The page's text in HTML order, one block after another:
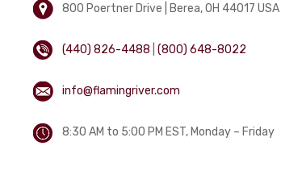
800 Poertner Drive | Berea, OH 44017 USA
(440) 826-4488 |(800) 648-8022
info@flamingriver.com
8:30 AM to 5:00 PM EST, Monday – Friday